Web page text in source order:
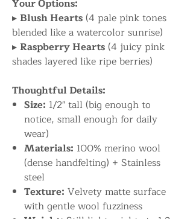
Your Options:
▸Blush Hearts(4 pale pink tones
blended like a watercolor sunrise)
▸Raspberry Hearts(4 juicy pink
shades layered like ripe berries)
Thoughtful Details:
Size: 1/2" tall (big enough to
notice, small enough for daily
wear)
Materials: 100% merino wool
(dense handfelting) + Stainless
steel
Texture: Velvety matte surface
with gentle wool fuzziness